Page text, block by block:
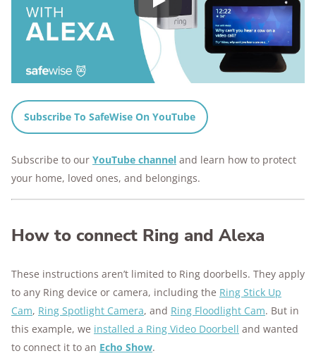
Play
Subscribe To SafeWise On YouTube
Subscribe to our YouTube channel and learn how to protect
your home, loved ones, and belongings.
How to connect Ring and Alexa
These instructions aren’t limited to Ring doorbells. They apply
to any Ring device or camera, including the Ring Stick Up
Cam, Ring Spotlight Camera, and Ring Floodlight Cam. But in
this example, we installed a Ring Video Doorbell and wanted
to connect it to an Echo Show.